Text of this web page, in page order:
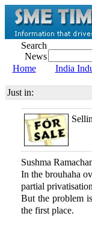
Search
News
Home
India
Just in:
Sushma
In the brouhaha
partial
But the problem
the first place.